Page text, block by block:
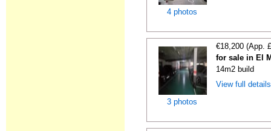
4 photos
3 photos
€18,200 (App.
for sale in El
14m2 build
View full